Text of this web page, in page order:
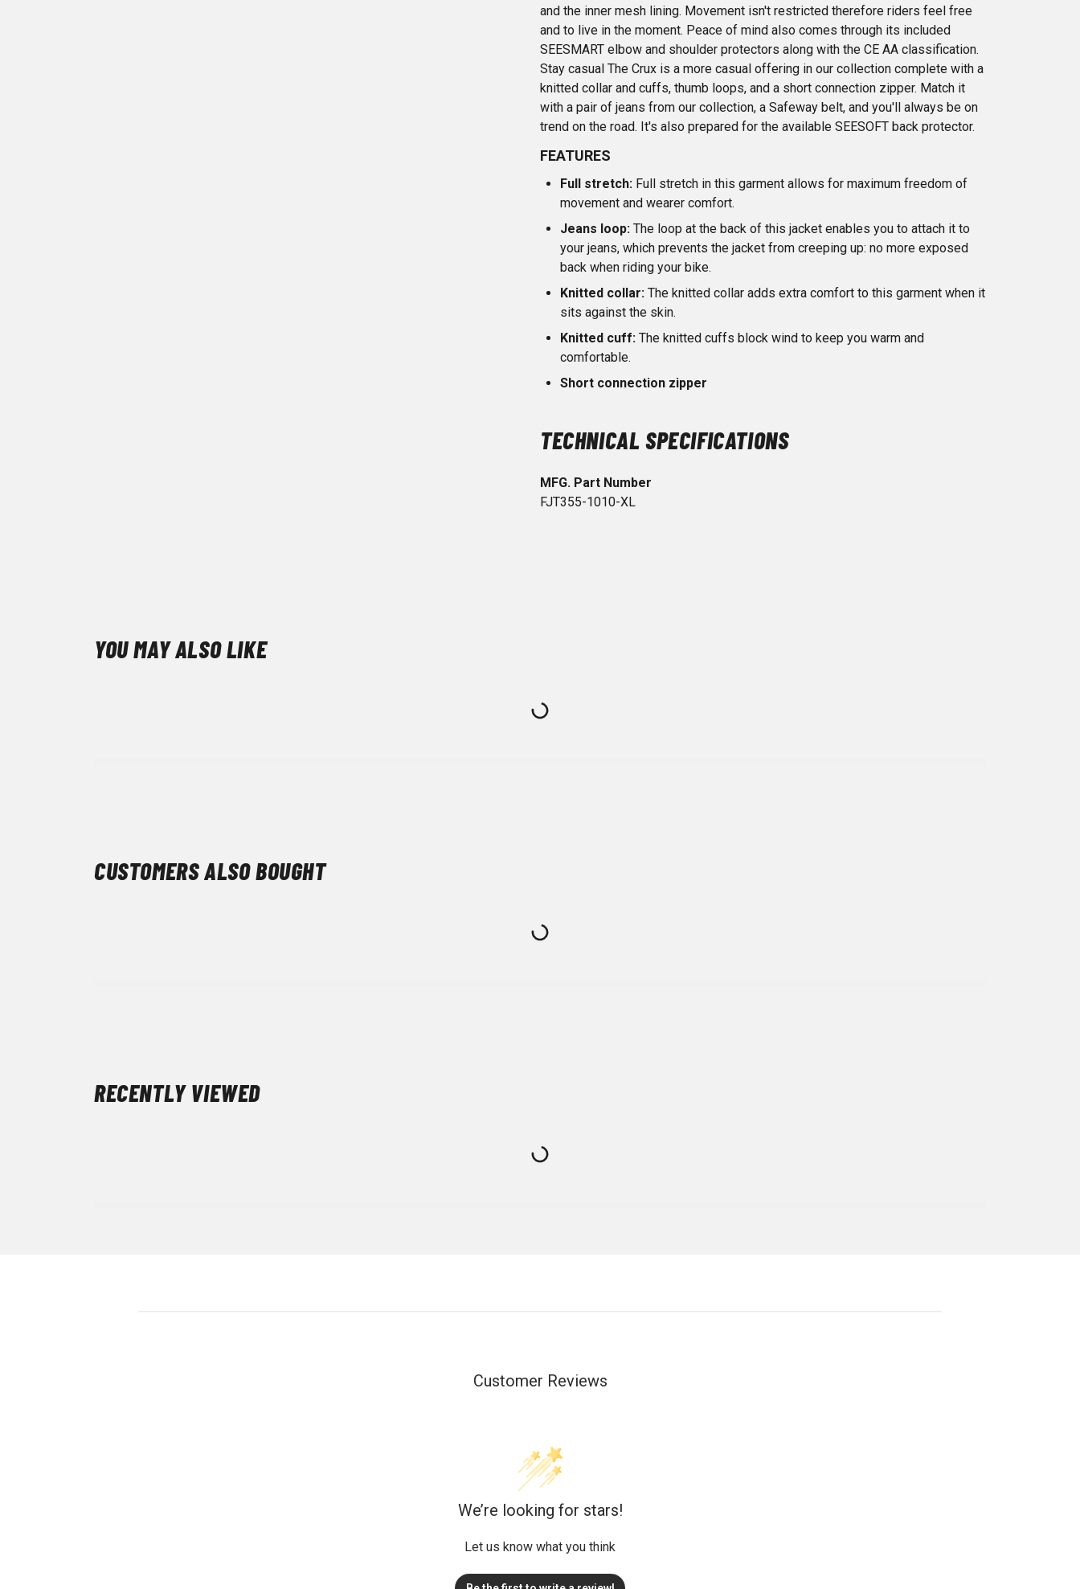
and the inner mesh lining. Movement isn't restricted therefore riders feel free
and to live in the moment. Peace of mind also comes through its included
SEESMART elbow and shoulder protectors along with the CE AA classification.
Stay casual The Crux is a more casual offering in our collection complete with a
knitted collar and cuffs, thumb loops, and a short connection zipper. Match it
with a pair of jeans from our collection, a Safeway belt, and you'll always be on
trend on the road. It's also prepared for the available SEESOFT back protector.
FEATURES
Full stretch: Full stretch in this garment allows for maximum freedom of
movement and wearer comfort.
Jeans loop: The loop at the back of this jacket enables you to attach it to
your jeans, which prevents the jacket from creeping up: no more exposed
back when riding your bike.
Knitted collar: The knitted collar adds extra comfort to this garment when it
sits against the skin.
Knitted cuff: The knitted cuffs block wind to keep you warm and
comfortable.
Short connection zipper
TECHNICAL SPECIFICATIONS
MFG. Part Number
FJT355-1010-XL
YOU MAY ALSO LIKE
CUSTOMERS ALSO BOUGHT
RECENTLY VIEWED
Customer Reviews
We’re looking for stars!
Let us know what you think